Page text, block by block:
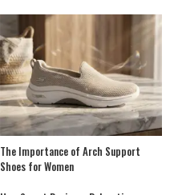
The Importance of Arch Support
Shoes for Women